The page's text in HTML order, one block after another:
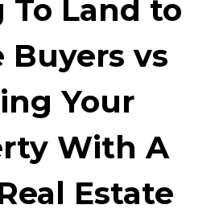
To Land to
Buyers vs
Your
With A
Estate